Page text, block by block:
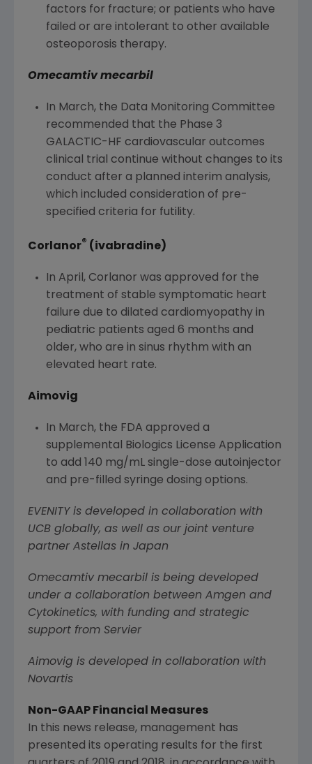
factors for fracture; or patients who have
failed or are intolerant to other available
osteoporosis therapy.
Omecamtiv mecarbil
In March, the Data Monitoring Committee
recommended that the Phase 3
GALACTIC-HF cardiovascular outcomes
clinical trial continue without changes to its
conduct after a planned interim analysis,
which included consideration of pre-
specified criteria for futility.
Corlanor® (ivabradine)
In April, Corlanor was approved for the
treatment of stable symptomatic heart
failure due to dilated cardiomyopathy in
pediatric patients aged 6 months and
older, who are in sinus rhythm with an
elevated heart rate.
Aimovig
In March, the FDA approved a
supplemental Biologics License Application
to add 140 mg/mL single-dose autoinjector
and pre-filled syringe dosing options.
EVENITY is developed in collaboration with
UCB globally, as well as our joint venture
partner Astellas in Japan
Omecamtiv mecarbil is being developed
under a collaboration between Amgen and
Cytokinetics, with funding and strategic
support from Servier
Aimovig is developed in collaboration with
Novartis
Non-GAAP Financial Measures
In this news release, management has
presented its operating results for the first